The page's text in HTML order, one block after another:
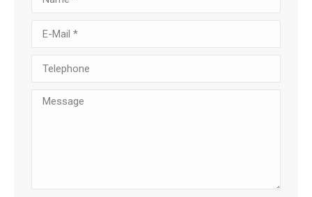
E-Mail *
Telephone
Message